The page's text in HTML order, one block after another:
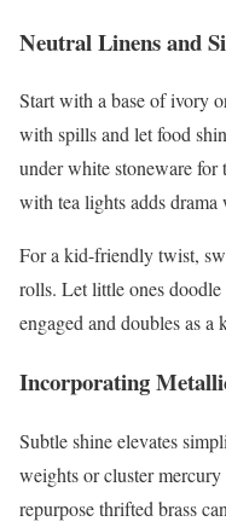
Neutral Linens and
Start with a base of ivory
with spills and let food
under white stoneware for
with tea lights adds
For a kid-friendly twist,
rolls. Let little ones
engaged and doubles as a
Incorporating
Subtle shine elevates
weights or cluster mercury
repurpose thrifted brass